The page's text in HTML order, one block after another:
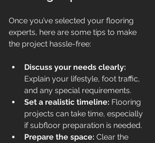
Once you’ve selected your flooring
experts, here are some tips to make
the project hassle-free:
Discuss your needs clearly:
Explain your lifestyle, foot traffic,
and any special requirements.
Set a realistic timeline: Flooring
projects can take time, especially
if subfloor preparation is needed.
Prepare the space: Clear the